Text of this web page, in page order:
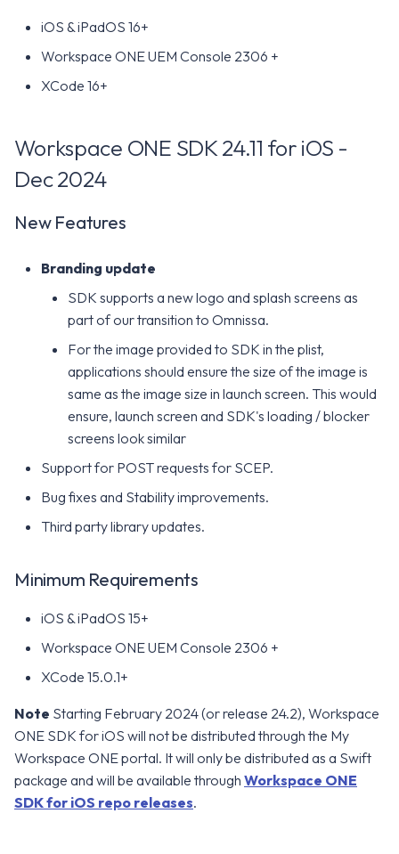
iOS & iPadOS 16+
Workspace ONE UEM Console 2306 +
XCode 16+
Workspace ONE SDK 24.11 for iOS -
Dec 2024
New Features
Branding update
SDK supports a new logo and splash screens as
part of our transition to Omnissa.
For the image provided to SDK in the plist,
applications should ensure the size of the image is
same as the image size in launch screen. This would
ensure, launch screen and SDK's loading / blocker
screens look similar
Support for POST requests for SCEP.
Bug fixes and Stability improvements.
Third party library updates.
Minimum Requirements
iOS & iPadOS 15+
Workspace ONE UEM Console 2306 +
XCode 15.0.1+
Note Starting February 2024 (or release 24.2), Workspace
ONE SDK for iOS will not be distributed through the My
Workspace ONE portal. It will only be distributed as a Swift
package and will be available through Workspace ONE
SDK for iOS repo releases.